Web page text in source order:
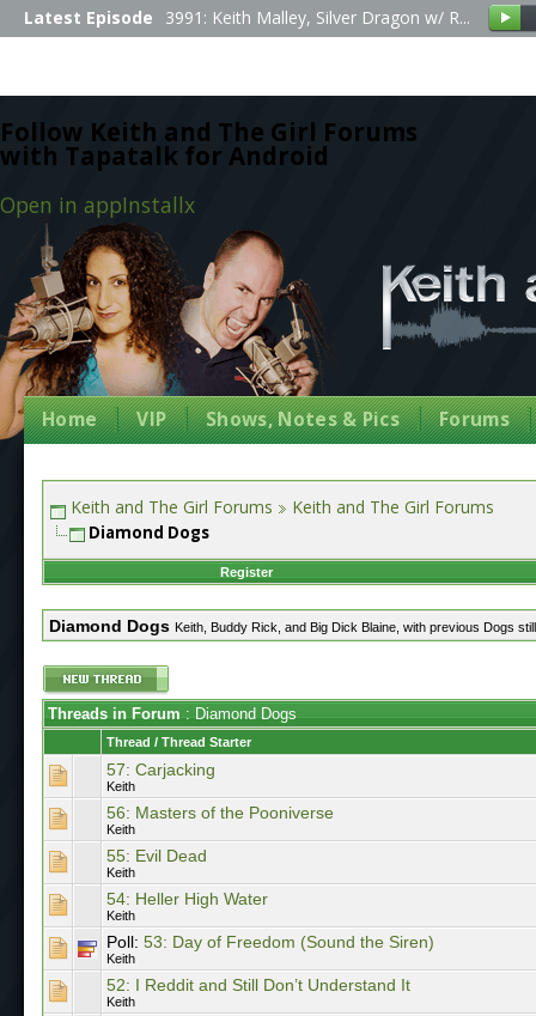
Follow Keith and The Girl Forums
with Tapatalk for Android
Open in appInstallx
Latest Episode 3991: Keith Malley, Silver Dragon w/ R...
Home VIP Shows, Notes & Pics Forums
Keith and The Girl Forums Keith and The Girl Forums
Diamond Dogs
Register
Diamond Dogs Keith, Buddy Rick, and Big Dick Blaine, with previous Dogs
Threads in Forum : Diamond Dogs
Thread / Thread Starter
57: Carjacking
Keith
56: Masters of the Pooniverse
Keith
55: Evil Dead
Keith
54: Heller High Water
Keith
Poll: 53: Day of Freedom (Sound the Siren)
Keith
52: I Reddit and Still Don’t Understand It
Keith